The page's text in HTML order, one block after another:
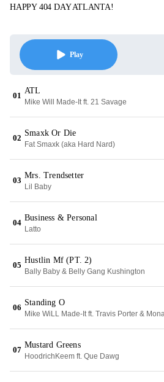
HAPPY 404 DAY ATLANTA!
Play
01
ATL
Mike Will Made-It ft. 21 Savage
02
Smaxk Or Die
Fat Smaxk (aka Hard Nard)
03
Mrs. Trendsetter
Lil Baby
04
Business & Personal
Latto
05
Hustlin Mf (PT. 2)
Bally Baby & Belly Gang Kushington
06
Standing O
Mike WiLL Made-It ft. Travis Porter &
07
Mustard Greens
HoodrichKeem ft. Que Dawg